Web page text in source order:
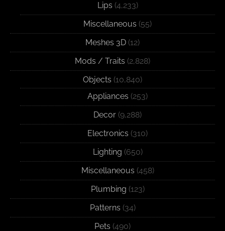
Lips (4,233)
Miscellaneous (55)
Meshes 3D (12)
Mods / Traits (2,828)
Objects (10,840)
Appliances (253)
Decor (9,288)
Electronics (310)
Lighting (650)
Miscellaneous (458)
Plumbing (123)
Patterns (34)
Pets (490)